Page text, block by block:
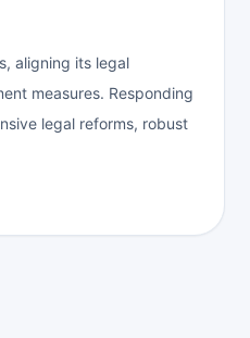
aligning its legal
measures. Responding
legal reforms, robust